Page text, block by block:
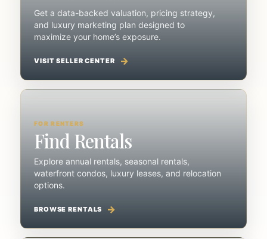
Get a data-backed valuation, pricing strategy,
and luxury marketing plan designed to
maximize your home’s exposure.
VISIT SELLER CENTER
FOR RENTERS
Find Rentals
Explore annual rentals, seasonal rentals,
waterfront condos, luxury leases, and relocation
options.
BROWSE RENTALS